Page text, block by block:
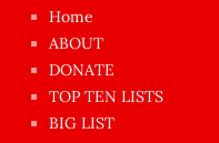
azgın
dünyanın
en
ilginç
Home
ABOUT
DONATE
TOP TEN LISTS
BIG LIST